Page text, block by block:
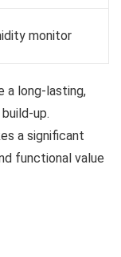
monitor
a long-lasting,
up.
a significant
functional value